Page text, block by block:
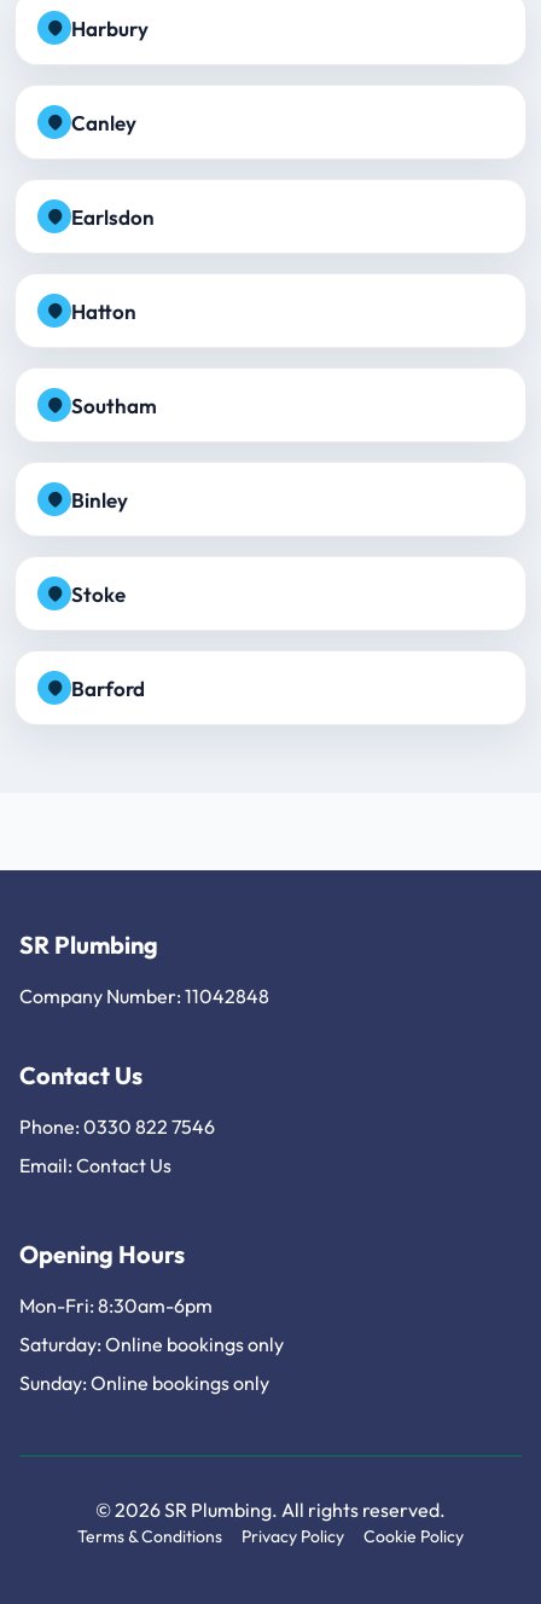
Harbury
Canley
Earlsdon
Hatton
Southam
Binley
Stoke
Barford
SR Plumbing
Company Number: 11042848
Contact Us
Phone: 0330 822 7546
Email: Contact Us
Opening Hours
Mon-Fri: 8:30am-6pm
Saturday: Online bookings only
Sunday: Online bookings only
© 2026 SR Plumbing. All rights reserved.
Terms & Conditions Privacy Policy Cookie Policy